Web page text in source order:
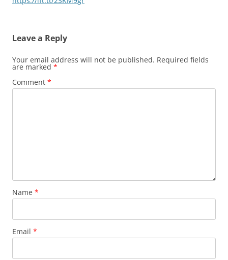
Leave a Reply
Your email address will not be published. Required fields
are marked *
Comment *
Name *
Email *